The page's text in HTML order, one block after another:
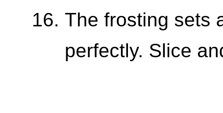
The frosting sets
perfectly. Slice